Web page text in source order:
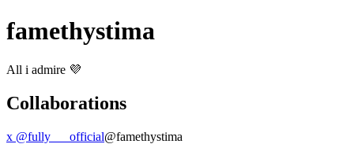
famethystima
All i admire 💜
Collaborations
x @fully___official@famethystima